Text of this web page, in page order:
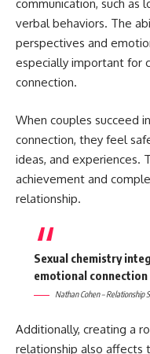
communication, such as
verbal behaviors. The
perspectives and
especially important for
connection.
When couples succeed
connection, they feel
ideas, and experiences.
achievement and
relationship.
Sexual chemistry
emotional
Nathan Cohen – Relationship
Additionally, creating a
relationship also affects